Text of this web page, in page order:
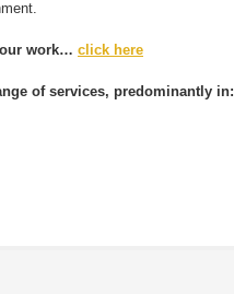
our work… click here
of services, predominantly in: